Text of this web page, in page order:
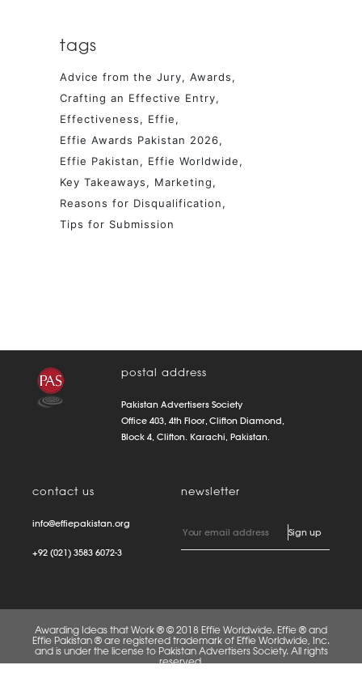
tags
Advice from the Jury
Awards
Crafting an Effective Entry
Effectiveness
Effie
Effie Awards Pakistan 2026
Effie Pakistan
Effie Worldwide
Key Takeaways
Marketing
Reasons for Disqualification
Tips for Submission
postal address
Pakistan Advertisers Society
Office 403, 4th Floor, Clifton Diamond,
Block 4, Clifton. Karachi, Pakistan.
contact us
info@effiepakistan.org
+92 (021) 3583 6072-3
newsletter
Awarding Ideas that Work ® © 2018 Effie Worldwide. Effie ® and
Effie Pakistan ® are registered trademark of Effie Worldwide, Inc.
and is under the license to Pakistan Advertisers Society. All rights
reserved.